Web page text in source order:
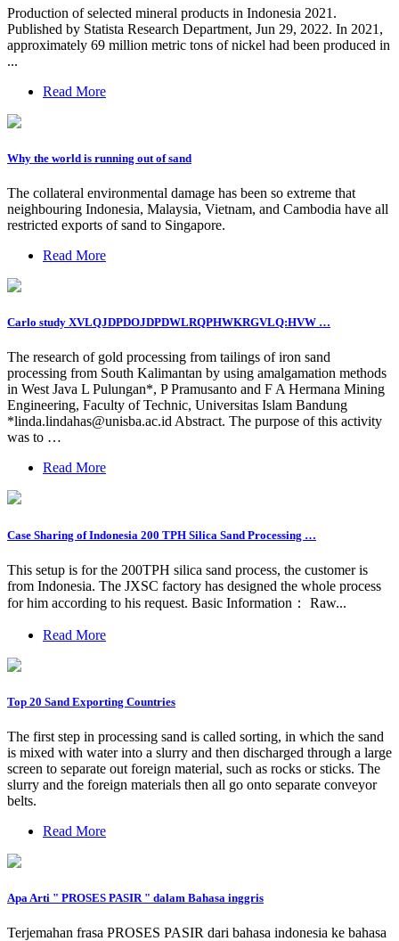
Production of selected mineral products in Indonesia 2021.
Published by Statista Research Department, Jun 29, 2022. In 2021,
approximately 69 million metric tons of nickel had been produced in
...
Read More
Why the world is running out of sand
The collateral environmental damage has been so extreme that
neighbouring Indonesia, Malaysia, Vietnam, and Cambodia have all
restricted exports of sand to Singapore.
Read More
Carlo study XVLQJDPDOJDPDWLRQPHWKRGVLQ:HVW …
The research of gold processing from tailings of iron sand
processing from South Kalimantan by using amalgamation methods
in West Java L Pulungan*, P Pramusanto and F A Hermana Mining
Engineering, Faculty of Technic, Universitas Islam Bandung
*linda.lindahas@unisba.ac.idAbstract. The purpose of this activity
was to …
Read More
Case Sharing of Indonesia 200 TPH Silica Sand Processing …
This setup is for the 200TPH silica sand process, the customer is
from Indonesia. The JXSC factory has designed the whole process
for him according to his request. Basic Information： Raw...
Read More
Top 20 Sand Exporting Countries
The first step in processing sand is called sorting, in which the sand
is mixed with water into a slurry and then discharged through a large
screen to separate out foreign material, such as rocks or sticks. The
slurry and the foreign materials then all go onto separate conveyor
belts.
Read More
Apa Arti " PROSES PASIR " dalam Bahasa inggris
Terjemahan frasa PROSES PASIR dari bahasa indonesia ke bahasa